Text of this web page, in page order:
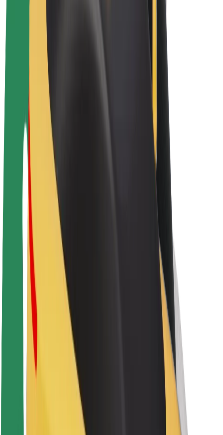
Drivers
Driver earnings
Couriers
Courier earnings
Bolt Food Merchants
Fleets
Franchises
Company
Careers
About Bolt
Sustainability at Bolt
Project Zero
Newsroom
Brand guidelines
Mission
Investor Relations
Leadership
Urban Fund